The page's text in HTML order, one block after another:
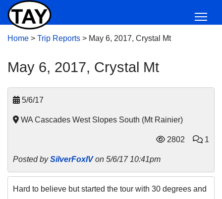
Home > Trip Reports > May 6, 2017, Crystal Mt
May 6, 2017, Crystal Mt
5/6/17
WA Cascades West Slopes South (Mt Rainier)
2802 1
Posted bySilverFoxIVon 5/6/17 10:41pm
Hard to believe but started the tour with 30 degrees and